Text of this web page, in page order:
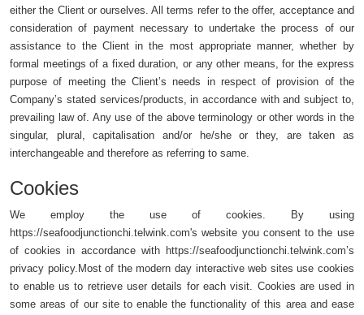
either the Client or ourselves. All terms refer to the offer, acceptance and
consideration of payment necessary to undertake the process of our
assistance to the Client in the most appropriate manner, whether by
formal meetings of a fixed duration, or any other means, for the express
purpose of meeting the Client’s needs in respect of provision of the
Company’s stated services/products, in accordance with and subject to,
prevailing law of. Any use of the above terminology or other words in the
singular, plural, capitalisation and/or he/she or they, are taken as
interchangeable and therefore as referring to same.
Cookies
We employ the use of cookies. By using
https://seafoodjunctionchi.telwink.com's website you consent to the use
of cookies in accordance with https://seafoodjunctionchi.telwink.com’s
privacy policy.Most of the modern day interactive web sites use cookies
to enable us to retrieve user details for each visit. Cookies are used in
some areas of our site to enable the functionality of this area and ease